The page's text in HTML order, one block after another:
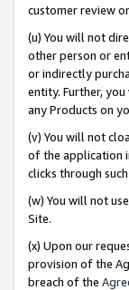
customer review
(u) You will not
other person or
or indirectly
entity. Further,
any Products on
(v) You will not
of the application
clicks through
(w) You will not
Site.
(x) Upon our
provision of the
breach of the